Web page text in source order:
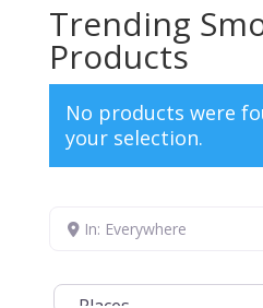
Trending
Products
No products were
your selection.
In: Everywhere
Select search type